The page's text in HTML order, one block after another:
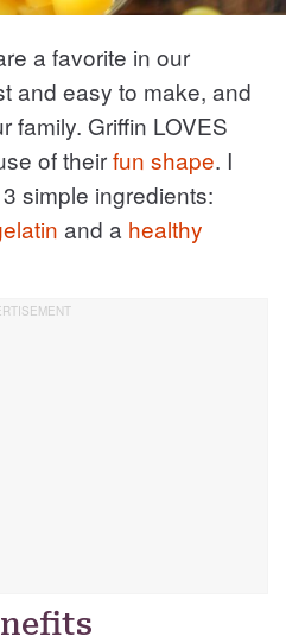
a favorite in our
and easy to make, and
family. Griffin LOVES
of theirfun shape. I
simple ingredients:
and a healthy